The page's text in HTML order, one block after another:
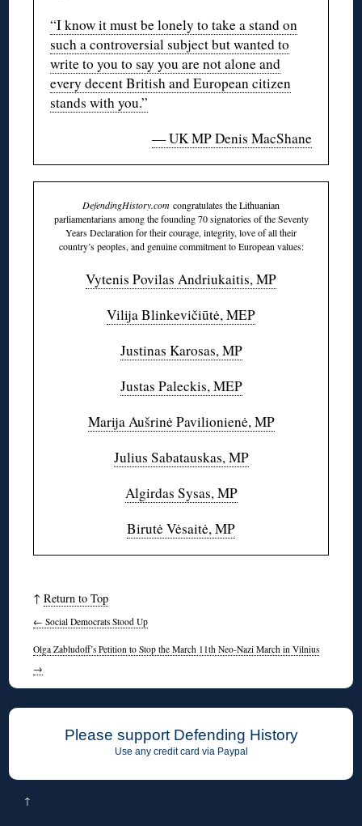
“I know it must be lonely to take a stand on
such a controversial subject but wanted to
write to you to say you are not alone and
every decent British and European citizen
stands with you.”
— UK MP Denis MacShane
DefendingHistory.com congratulates the Lithuanian
parliamentarians among the founding 70 signatories of the Seventy
Years Declaration for their courage, integrity, love of all their
country’s peoples, and genuine commitment to European values:
Vytenis Povilas Andriukaitis, MP
Vilija Blinkevičiūtė, MEP
Justinas Karosas, MP
Justas Paleckis, MEP
Marija Aušrinė Pavilionienė, MP
Julius Sabatauskas, MP
Algirdas Sysas, MP
Birutė Vėsaitė, MP
↑Return to Top
← Social Democrats Stood Up
Olga Zabludoff’s Petition to Stop the March 11th Neo-Nazi March in Vilnius
→
Please support Defending History
Use any credit card via Paypal
↑